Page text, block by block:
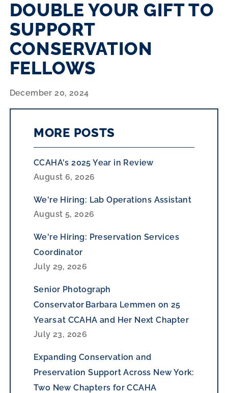
DOUBLE YOUR GIFT TO
SUPPORT
CONSERVATION
FELLOWS
December 20, 2024
MORE POSTS
CCAHA's 2025 Year in Review
August 6, 2026
We're Hiring: Lab Operations Assistant
August 5, 2026
We're Hiring: Preservation Services
Coordinator
July 29, 2026
Senior Photograph
Conservator Barbara Lemmen on 25
Years at CCAHA and Her Next Chapter
July 23, 2026
Expanding Conservation and
Preservation Support Across New York:
Two New Chapters for CCAHA